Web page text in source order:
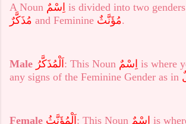
A Noun اِسْمٌ is divided into two
مُذَكَّرٌ and Feminine مُؤَنَّثٌ.
Male اَلْمُذَكَّرُ: This Noun اِسْمٌ is where
any signs of the Feminine Gender as in
Female اَلْمُؤَنَّثُ: This Noun اِسْمٌ is